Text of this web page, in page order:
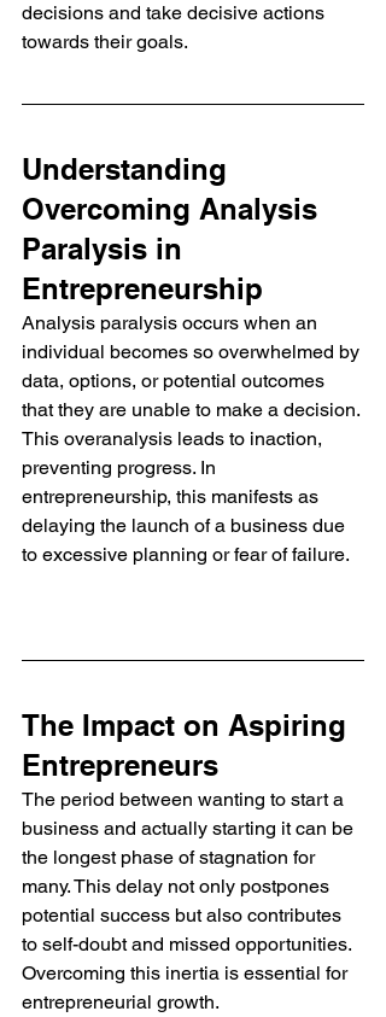
decisions and take decisive actions
towards their goals.
Understanding
Overcoming Analysis
Paralysis in
Entrepreneurship
Analysis paralysis occurs when an
individual becomes so overwhelmed by
data, options, or potential outcomes
that they are unable to make a decision.
This overanalysis leads to inaction,
preventing progress. In
entrepreneurship, this manifests as
delaying the launch of a business due
to excessive planning or fear of failure.
The Impact on Aspiring
Entrepreneurs
The period between wanting to start a
business and actually starting it can be
the longest phase of stagnation for
many. This delay not only postpones
potential success but also contributes
to self-doubt and missed opportunities.
Overcoming this inertia is essential for
entrepreneurial growth.